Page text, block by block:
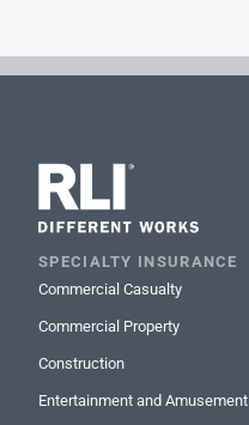
SPECIALTY INSURANCE
Commercial Casualty
Commercial Property
Construction
Entertainment and Amusement